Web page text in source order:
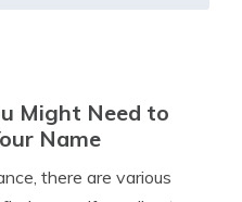
Might Need to
Name
there are various